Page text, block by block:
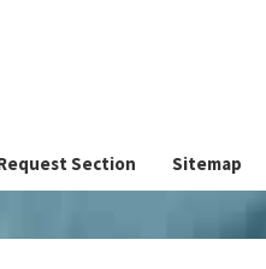
Section Sitemap